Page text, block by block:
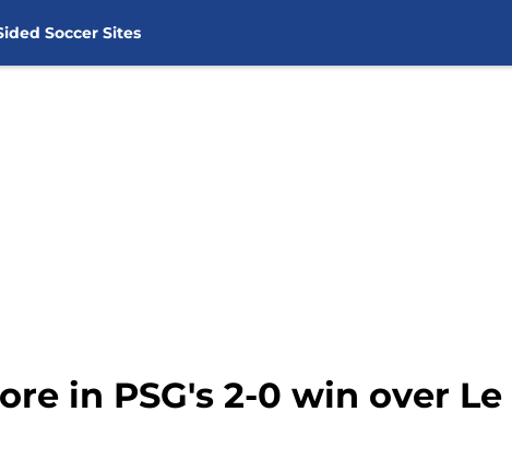
Soccer Sites
in PSG's 2-0 win over Le